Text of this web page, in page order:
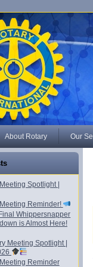
About Rotary Our
Spotlight |
Reminder!
Whippersnapper
is Almost Here!
Meeting Spotlight |
Reminder